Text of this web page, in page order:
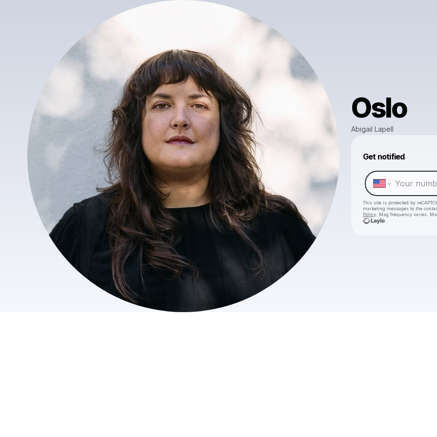
Oslo
Abigail Lapell
Get notified
This site is protected by
marketing messages to the
Policy . Msg frequency varies.